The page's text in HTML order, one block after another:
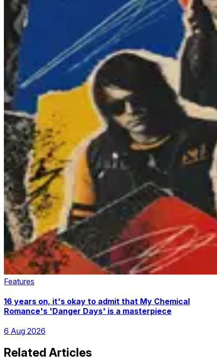
Features
16 years on, it's okay to admit that My Chemical
Romance's 'Danger Days' is a masterpiece
6 Aug 2026
Related Articles